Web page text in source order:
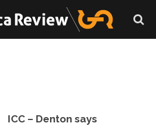
ICC – Denton says